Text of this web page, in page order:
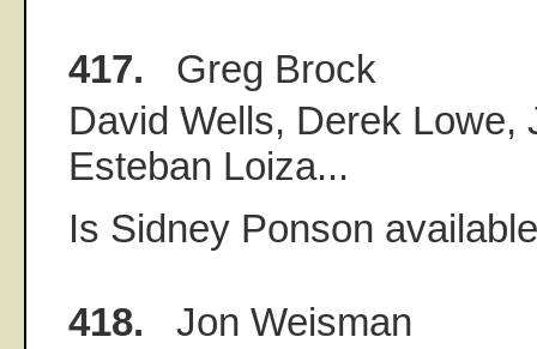
417. Greg Brock
David Wells, Derek Lowe,
Esteban Loiza...
Is Sidney Ponson
418. Jon Weisman